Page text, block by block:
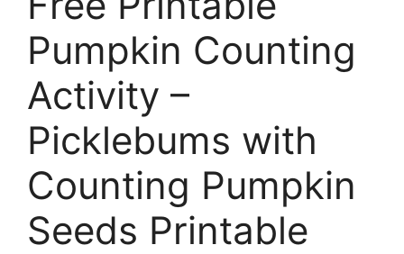
Pumpkin Counting
Activity –
Picklebums with
Counting Pumpkin
Seeds Printable